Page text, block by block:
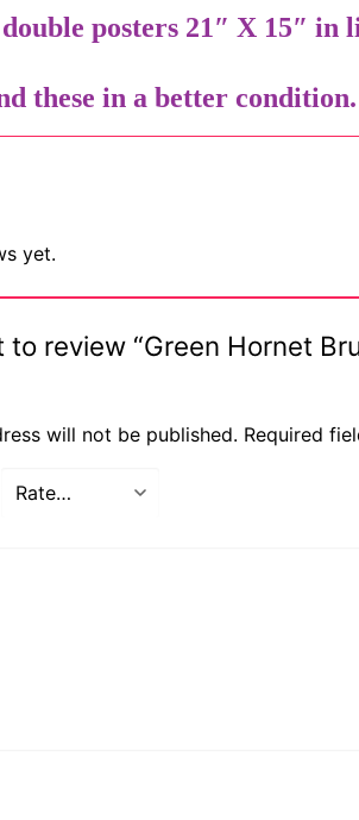
Sexy Ladies
Goth
posters 21″ X 15″ in
these in a better condition.
yet.
to review “Green Hornet
will not be published. Required